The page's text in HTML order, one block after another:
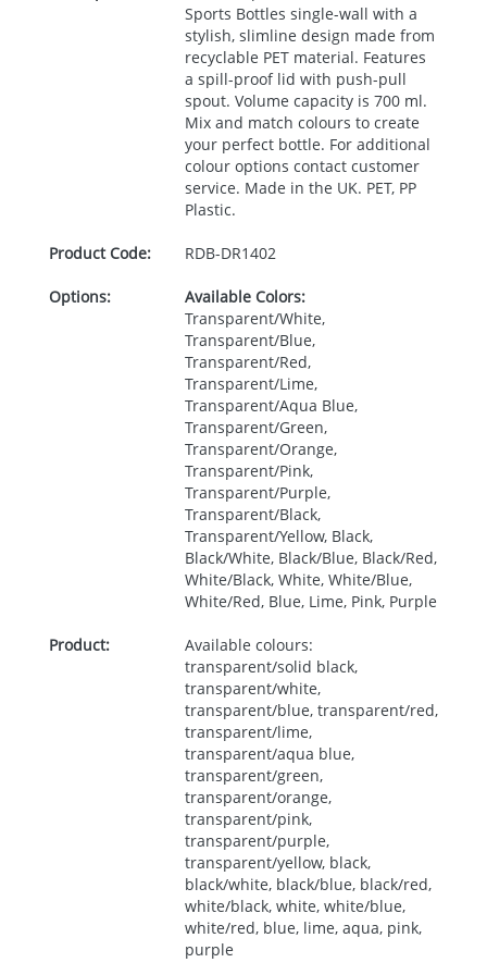
Sports Bottles single-wall with a
stylish, slimline design made from
recyclable PETmaterial. Features
a spill-proof lid with push-pull
spout. Volume capacity is 700 ml.
Mix and match colours to create
your perfect bottle. For additional
colour options contact customer
service. Made in the UK. PET, PP
Plastic.
Product Code: RDB-DR1402
Options:
Available Colors:
Transparent/White,
Transparent/Blue,
Transparent/Red,
Transparent/Lime,
Transparent/Aqua Blue,
Transparent/Green,
Transparent/Orange,
Transparent/Pink,
Transparent/Purple,
Transparent/Black,
Transparent/Yellow, Black,
Black/White, Black/Blue, Black/Red,
White/Black, White, White/Blue,
White/Red, Blue, Lime, Pink, Purple
Product:
Available colours:
transparent/solid black,
transparent/white,
transparent/blue, transparent/red,
transparent/lime,
transparent/aqua blue,
transparent/green,
transparent/orange,
transparent/pink,
transparent/purple,
transparent/yellow, black,
black/white, black/blue, black/red,
white/black, white, white/blue,
white/red, blue, lime, aqua, pink,
purple